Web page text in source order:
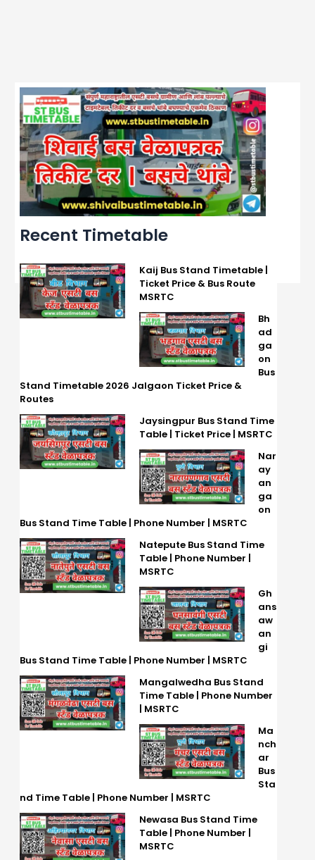
Recent Timetable
Kaij Bus Stand Timetable |
Ticket Price & Bus Route
MSRTC
Bh
ad
ga
on
Bus
Stand Timetable 2026 Jalgaon Ticket Price &
Routes
Jaysingpur Bus Stand Time
Table | Ticket Price | MSRTC
Nar
ay
an
ga
on
Bus Stand Time Table | Phone Number | MSRTC
Natepute Bus Stand Time
Table | Phone Number |
MSRTC
Gh
ans
aw
an
gi
Bus Stand Time Table | Phone Number | MSRTC
Mangalwedha Bus Stand
Time Table | Phone Number
| MSRTC
Ma
nch
ar
Bus
Sta
nd Time Table | Phone Number | MSRTC
Newasa Bus Stand Time
Table | Phone Number |
MSRTC